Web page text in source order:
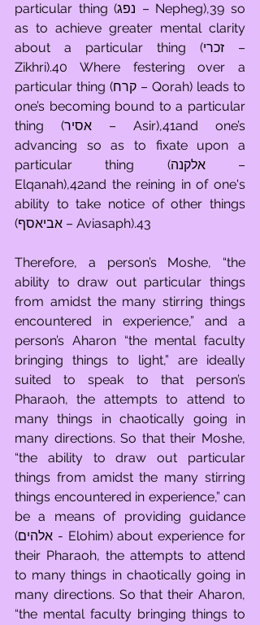
particular thing (נפג – Nepheg),39 so
as to achieve greater mental clarity
about a particular thing (זכרי –
Zikhri).40 Where festering over a
particular thing (קרח – Qorah) leads to
one’s becoming bound to a particular
thing (אסיר – Asir),41and one’s
advancing so as to fixate upon a
particular thing (אלקנה –
Elqanah),42and the reining in of one's
ability to take notice of other things
(אביאסף – Aviasaph).43
Therefore, a person’s Moshe, “the
ability to draw out particular things
from amidst the many stirring things
encountered in experience,” and a
person’s Aharon “the mental faculty
bringing things to light,” are ideally
suited to speak to that person’s
Pharaoh, the attempts to attend to
many things in chaotically going in
many directions. So that their Moshe,
“the ability to draw out particular
things from amidst the many stirring
things encountered in experience,” can
be a means of providing guidance
(אלהים - Elohim) about experience for
their Pharaoh, the attempts to attend
to many things in chaotically going in
many directions. So that their Aharon,
“the mental faculty bringing things to